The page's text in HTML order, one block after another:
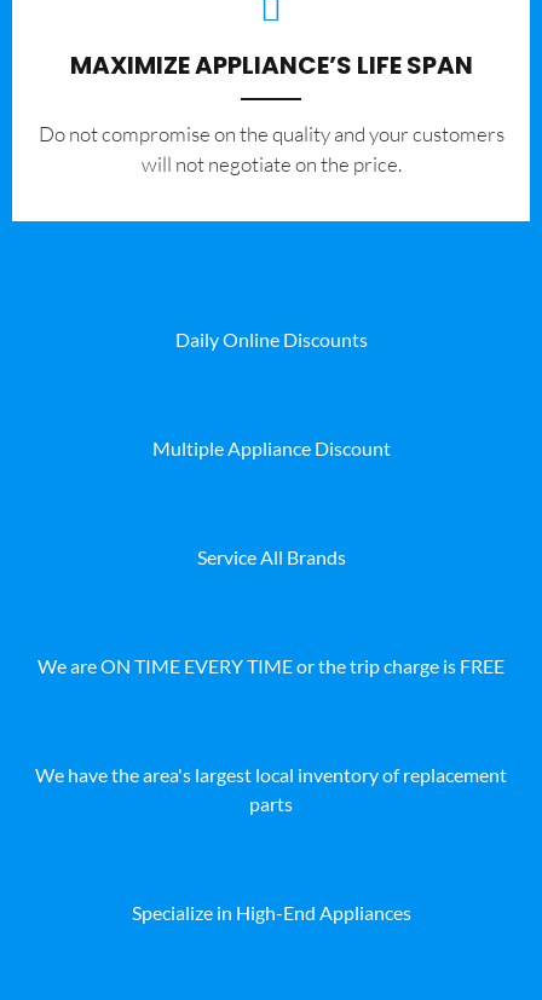
MAXIMIZE APPLIANCE’S LIFE SPAN
​Do not compromise on the quality and your customers
will not negotiate on the price.
Daily Online Discounts
Multiple Appliance Discount
Service All Brands
We are ON TIME EVERY TIME or the trip charge is FREE
We have the area's largest local inventory of replacement
parts
Specialize in High-End Appliances